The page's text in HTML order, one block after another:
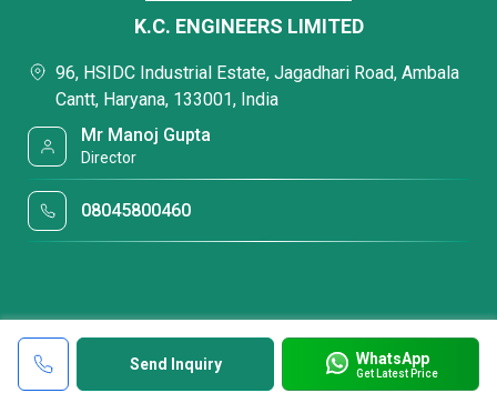
Send Inquiry WhatsApp
Get Latest Price
K.C. ENGINEERS LIMITED
96, HSIDC Industrial Estate, Jagadhari Road, Ambala
Cantt, Haryana, 133001, India
Mr Manoj Gupta
Director
08045800460